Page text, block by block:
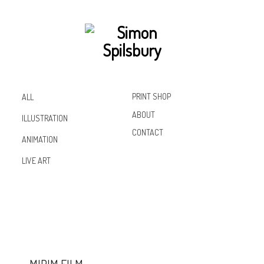
ALL
ILLUSTRATION
ANIMATION
LIVE ART
PRINT SHOP
ABOUT
CONTACT